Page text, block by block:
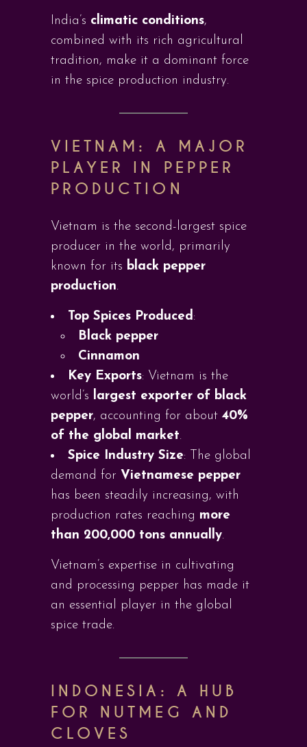
India’s climatic conditions,
combined with its rich agricultural
tradition, make it a dominant force
in the spice production industry.
VIETNAM: A MAJOR
PLAYER IN PEPPER
PRODUCTION
Vietnam is the second-largest spice
producer in the world, primarily
known for its black pepper
production.
Top Spices Produced:
Black pepper
Cinnamon
Key Exports: Vietnam is the
world’s largest exporter of black
pepper, accounting for about 40%
of the global market.
Spice Industry Size: The global
demand for Vietnamese pepper
has been steadily increasing, with
production rates reaching more
than 200,000 tons annually.
Vietnam’s expertise in cultivating
and processing pepper has made it
an essential player in the global
spice trade.
INDONESIA: A HUB
FOR NUTMEG AND
CLOVES